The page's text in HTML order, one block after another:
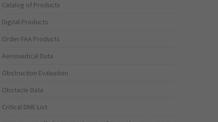
Catalog of Products
Digital Products
Order FAA Products
Aeronautical Data
Obstruction Evaluation
Obstacle Data
Critical DME List